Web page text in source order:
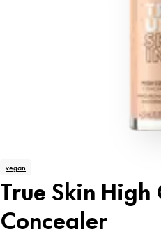
vegan
True Skin High
Concealer